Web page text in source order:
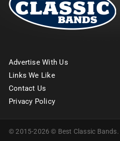
Advertise With Us
Links We Like
Contact Us
Privacy Policy
© 2015-2026 © Best Classic Bands.